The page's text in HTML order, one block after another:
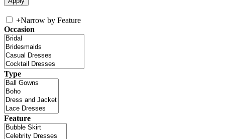
+Narrow by Feature
Occasion
Type
Feature